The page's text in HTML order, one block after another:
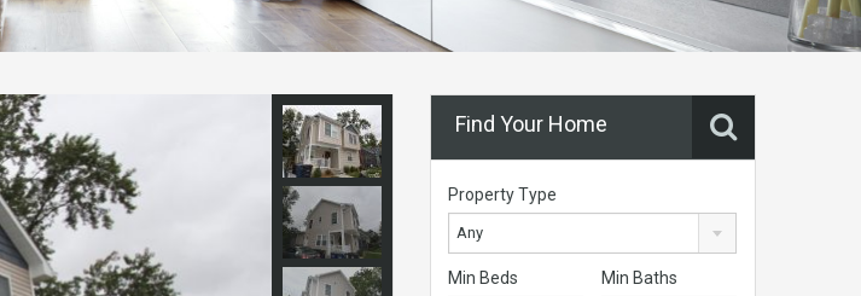
Find Your Home
Property Type
Any
Min Beds Min Baths